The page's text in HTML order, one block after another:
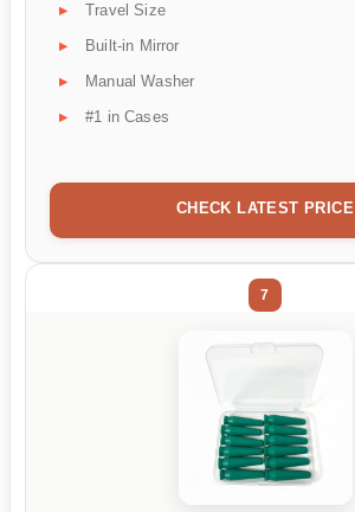
Travel Size
Built-in Mirror
Manual Washer
#1 in Cases
CHECK LATEST PRICE
7